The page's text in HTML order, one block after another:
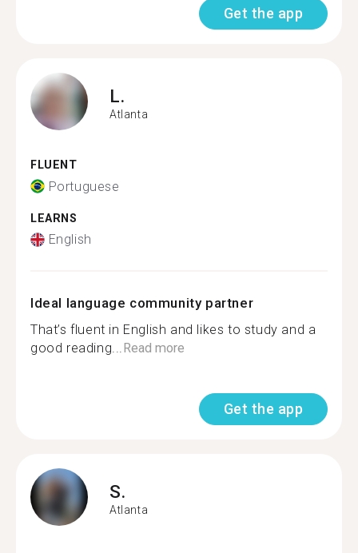
Get the app
L.
Atlanta
FLUENT
Portuguese
LEARNS
English
Ideal language community partner
That’s fluent in English and likes to study and a
good reading...Read more
Get the app
S.
Atlanta